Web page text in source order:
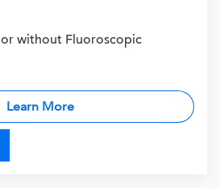
without Fluoroscopic
Learn More